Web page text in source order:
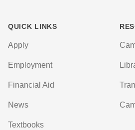
QUICK LINKS
Apply
Employment
Financial Aid
News
Textbooks